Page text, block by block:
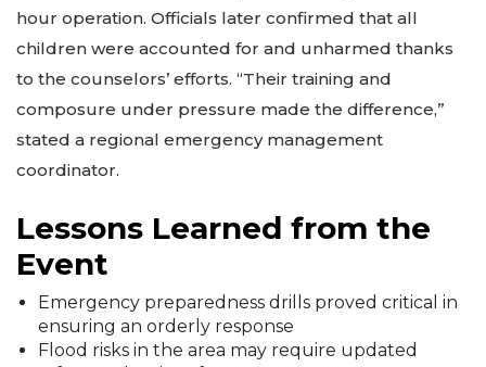
hour operation. Officials later confirmed that all
children were accounted for and unharmed thanks
to the counselors’ efforts. “Their training and
composure under pressure made the difference,”
stated a regional emergency management
coordinator.
Lessons Learned from the
Event
Emergency preparedness drills proved critical in
ensuring an orderly response
Flood risks in the area may require updated